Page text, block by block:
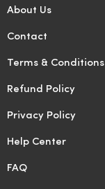
About Us
Contact
Terms & Conditions
Refund Policy
Privacy Policy
Help Center
FAQ